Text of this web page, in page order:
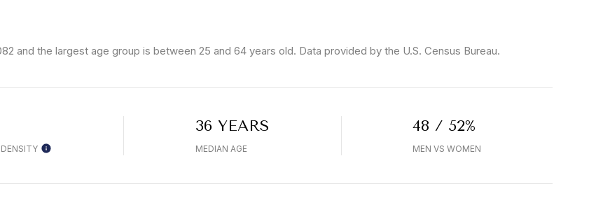
and the largest age group is between 25 and 64 years old. Data provided by the U.S. Census Bureau.
36 YEARS
MEDIAN AGE
48 / 52%
MEN VS WOMEN